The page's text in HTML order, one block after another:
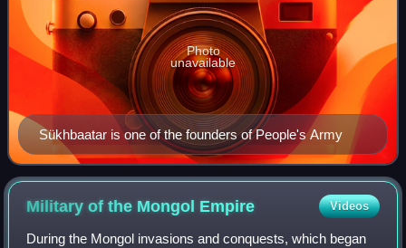
Sükhbaatar is one of the founders of People's Army
Photo
unavailable
Military of the Mongol Empire Videos
During the Mongol invasions and conquests, which began